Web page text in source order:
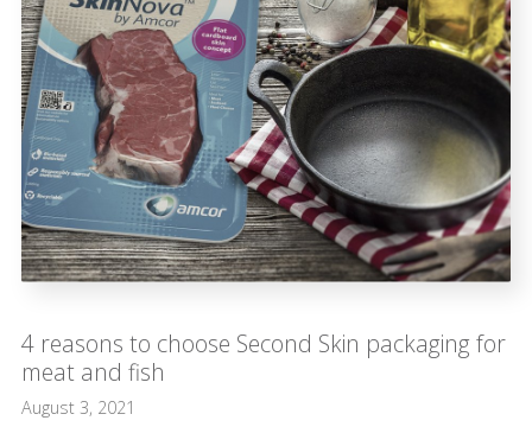
4 reasons to choose Second Skin packaging for
meat and fish
August 3, 2021